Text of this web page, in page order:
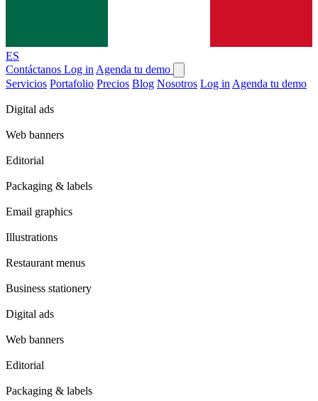
ES
Contáctanos Log in Agenda tu demo
Servicios Portafolio Precios Blog Nosotros Log in Agenda tu demo
Digital ads
Web banners
Editorial
Packaging & labels
Email graphics
Illustrations
Restaurant menus
Business stationery
Digital ads
Web banners
Editorial
Packaging & labels